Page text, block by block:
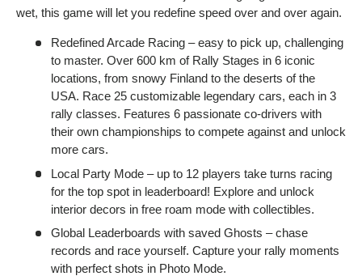
wet, this game will let you redefine speed over and over again.
Redefined Arcade Racing – easy to pick up, challenging
to master. Over 600 km of Rally Stages in 6 iconic
locations, from snowy Finland to the deserts of the
USA. Race 25 customizable legendary cars, each in 3
rally classes. Features 6 passionate co-drivers with
their own championships to compete against and unlock
more cars.
Local Party Mode – up to 12 players take turns racing
for the top spot in leaderboard! Explore and unlock
interior decors in free roam mode with collectibles.
Global Leaderboards with saved Ghosts – chase
records and race yourself. Capture your rally moments
with perfect shots in Photo Mode.